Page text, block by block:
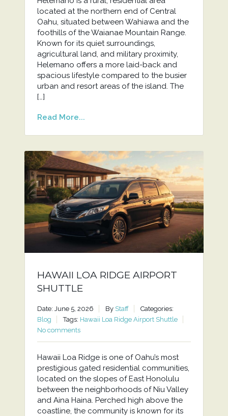
located at the northern end of Central
Oahu, situated between Wahiawa and the
foothills of the Waianae Mountain Range.
Known for its quiet surroundings,
agricultural land, and military proximity,
Helemano offers a more laid-back and
spacious lifestyle compared to the busier
urban and resort areas of the island. The
[…]
Read More...
HAWAII LOA RIDGE AIRPORT
SHUTTLE
Date: June 5, 2026 By Staff
Categories:
Blog
Tags: Hawaii Loa Ridge Airport Shuttle
No comments
Hawaii Loa Ridge is one of Oahu’s most
prestigious gated residential communities,
located on the slopes of East Honolulu
between the neighborhoods of Niu Valley
and Aina Haina. Perched high above the
coastline, the community is known for its